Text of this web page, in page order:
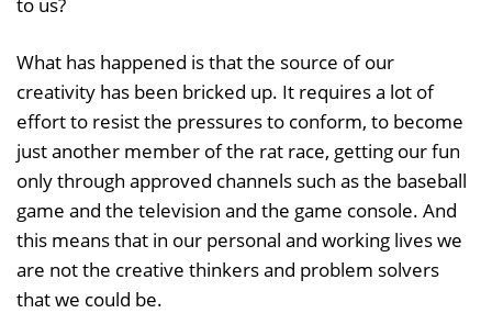
What has happened is that the source of our
creativity has been bricked up. It requires a lot of
effort to resist the pressures to conform, to become
just another member of the rat race, getting our fun
only through approved channels such as the baseball
game and the television and the game console. And
this means that in our personal and working lives we
are not the creative thinkers and problem solvers
that we could be.